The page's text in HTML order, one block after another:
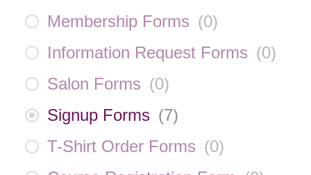
Membership Forms (0)
Information Request Forms (0)
Salon Forms (0)
Signup Forms (7)
T-Shirt Order Forms (0)